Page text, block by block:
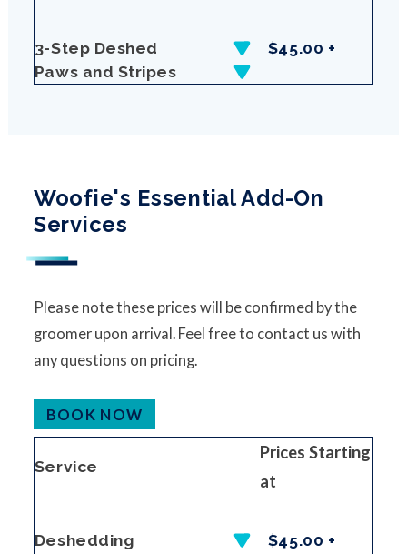
3-Step Deshed
$45.00 +
Paws and Stripes
Woofie's Essential Add-On
Services
Please note these prices will be confirmed by the
groomer upon arrival. Feel free to contact us with
any questions on pricing.
BOOK NOW
Service
Prices Starting
at
Deshedding
$45.00 +